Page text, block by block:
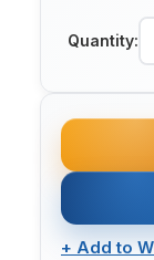
Quantity:
+ Add to